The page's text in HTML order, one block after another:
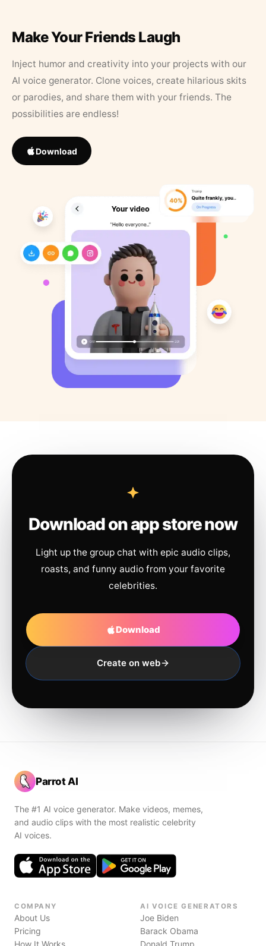
Make Your Friends Laugh
Inject humor and creativity into your projects with our
AI voice generator. Clone voices, create hilarious skits
or parodies, and share them with your friends. The
possibilities are endless!
Download
Download on app store now
Light up the group chat with epic audio clips,
roasts, and funny audio from your favorite
celebrities.
Download
Create on web
Parrot AI
The #1 AI voice generator. Make videos, memes,
and audio clips with the most realistic celebrity
AI voices.
COMPANY
About Us
Pricing
How It Works
AI VOICE GENERATORS
Joe Biden
Barack Obama
Donald Trump